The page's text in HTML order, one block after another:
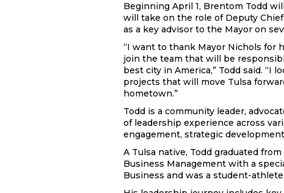
Beginning April 1, Brentom Todd
will take on the role of Deputy
as a key advisor to the Mayor on
“I want to thank Mayor Nichols for
join the team that will be
best city in America,” Todd said. “I
projects that will move Tulsa
hometown.”
Todd is a community leader,
of leadership experience across
engagement, strategic
A Tulsa native, Todd graduated
Business Management with a
Business and was a student-athlete